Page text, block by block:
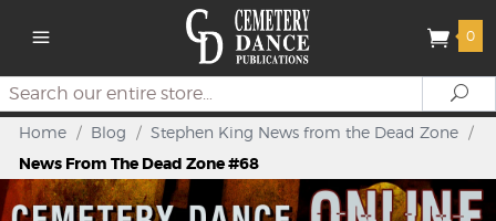
0
Search
Home / Blog / Stephen King News from the Dead Zone /
News From The Dead Zone #68